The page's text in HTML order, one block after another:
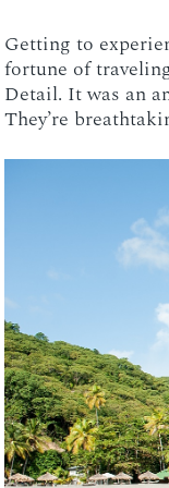
Getting to
fortune of
Detail. It was an
They’re